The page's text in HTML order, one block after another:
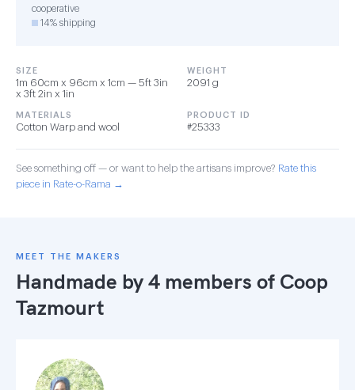
cooperative
14% shipping
SIZE
1m 60cm x 96cm x 1cm — 5ft 3in
x 3ft 2in x 1in
WEIGHT
2091 g
MATERIALS
Cotton Warp and wool
PRODUCT ID
#25333
See something off — or want to help the artisans improve? Rate this
piece in Rate-o-Rama →
MEET THE MAKERS
Handmade by 4 members of Coop
Tazmourt